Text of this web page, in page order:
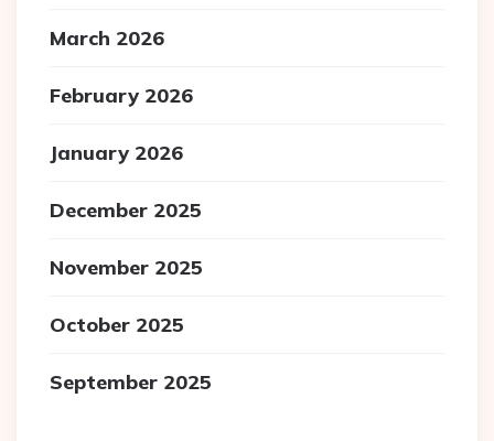
March 2026
February 2026
January 2026
December 2025
November 2025
October 2025
September 2025